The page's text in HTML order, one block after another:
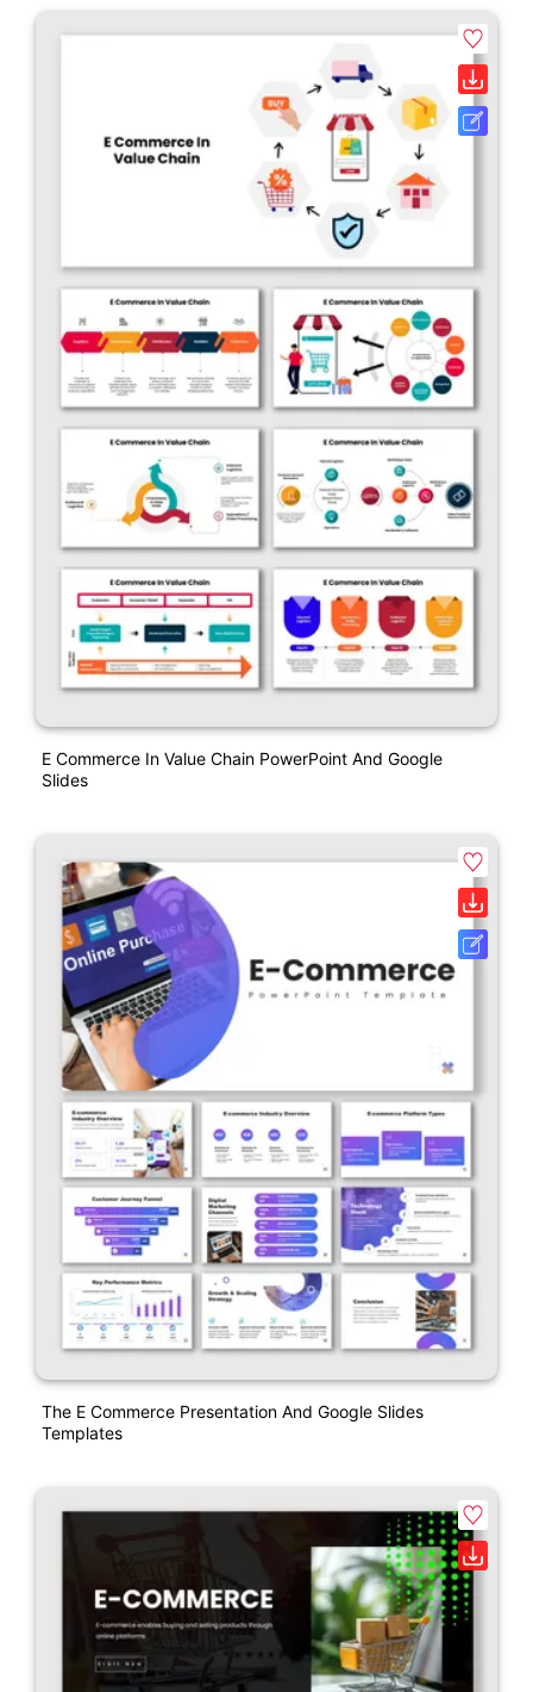
E Commerce In Value Chain PowerPoint And Google
Slides
The E Commerce Presentation And Google Slides
Templates